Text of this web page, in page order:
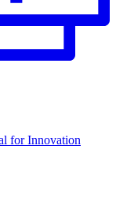
for Innovation